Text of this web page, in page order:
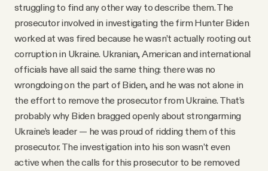
struggling to find any other way to describe them. The
prosecutor involved in investigating the firm Hunter Biden
worked at was fired because he wasn’t actually rooting out
corruption in Ukraine. Ukranian, American and international
officials have all said the same thing: there was no
wrongdoing on the part of Biden, and he was not alone in
the effort to remove the prosecutor from Ukraine. That’s
probably why Biden bragged openly about strongarming
Ukraine’s leader — he was proud of ridding them of this
prosecutor. The investigation into his son wasn’t even
active when the calls for this prosecutor to be removed